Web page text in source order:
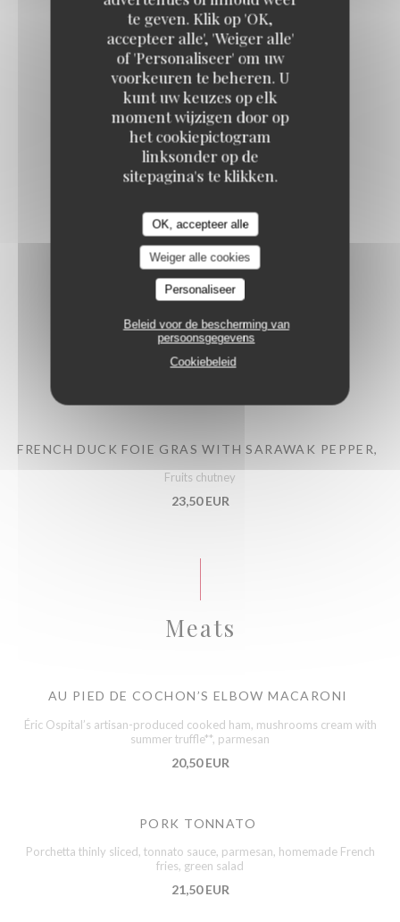
te geven. Klik op 'OK,
accepteer alle', 'Weiger alle'
of 'Personaliseer' om uw
voorkeuren te beheren. U
kunt uw keuzes op elk
moment wijzigen door op
het cookiepictogram
linksonder op de
sitepagina's te klikken.
OK, accepteer alle
Weiger alle cookies
Personaliseer
Beleid voor de bescherming van
persoonsgegevens
Cookiebeleid
PORK CROQUETTES
Whole-grain mustard cream
12,50 EUR
PUGLIESE BURRATA
Heirloom tomatoes, pesto, balsamic vinaigrette
MARROW BONE
Burgundy snails fricassée with garlic cream
16,50 EUR
FROG'S LEGS IN PARSLEY SAUCE
FRENCH DUCK FOIE GRAS WITH SARAWAK PEPPER,
Fruits chutney
23,50 EUR
Meats
AU PIED DE COCHON’S ELBOW MACARONI
Éric Ospital’s artisan-produced cooked ham, mushrooms cream with
summer truffle**, parmesan
20,50 EUR
PORK TONNATO
Porchetta thinly sliced, tonnato sauce, parmesan, homemade French
fries, green salad
21,50 EUR